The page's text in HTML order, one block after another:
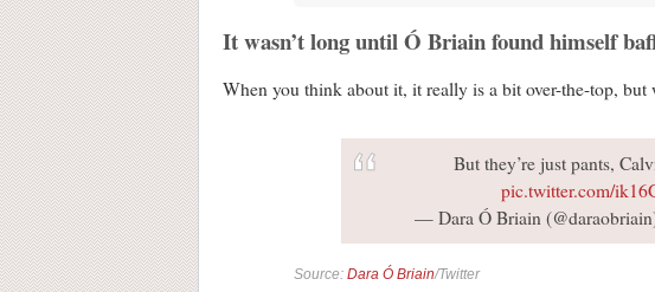
It wasn’t long until Ó Briain found himself
When you think about it, it really is a bit over-the-top, but
But they’re just pants,
pic.twitter.com/
— Dara Ó Briain
Source: Dara Ó Briain/Twitter